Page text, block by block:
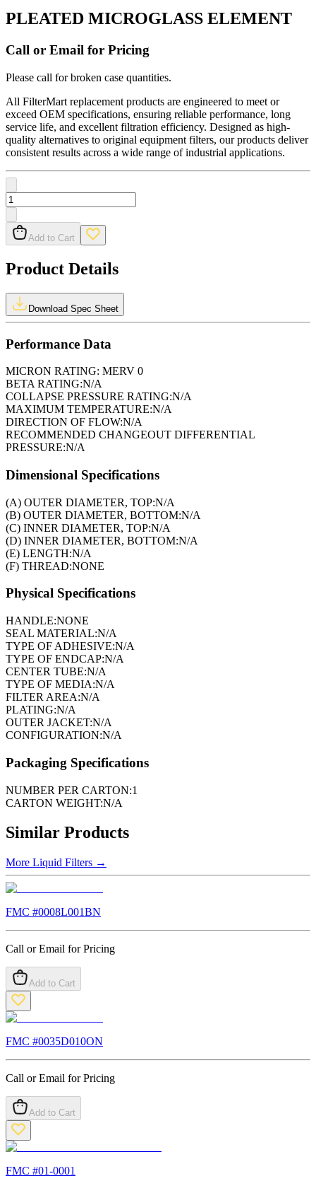
PLEATED MICROGLASS ELEMENT
Call or Email for Pricing
Please call for broken case quantities.
All FilterMart replacement products are engineered to meet or
exceed OEM specifications, ensuring reliable performance, long
service life, and excellent filtration efficiency. Designed as high-
quality alternatives to original equipment filters, our products deliver
consistent results across a wide range of industrial applications.
Add to Cart
Product Details
Download Spec Sheet
Performance Data
MICRON RATING: MERV 0
BETA RATING:N/A
COLLAPSE PRESSURE RATING:N/A
MAXIMUM TEMPERATURE:N/A
DIRECTION OF FLOW:N/A
RECOMMENDED CHANGEOUT DIFFERENTIAL
PRESSURE:N/A
Dimensional Specifications
(A) OUTER DIAMETER, TOP:N/A
(B) OUTER DIAMETER, BOTTOM:N/A
(C) INNER DIAMETER, TOP:N/A
(D) INNER DIAMETER, BOTTOM:N/A
(E) LENGTH:N/A
(F) THREAD:NONE
Physical Specifications
HANDLE:NONE
SEAL MATERIAL:N/A
TYPE OF ADHESIVE:N/A
TYPE OF ENDCAP:N/A
CENTER TUBE:N/A
TYPE OF MEDIA:N/A
FILTER AREA:N/A
PLATING:N/A
OUTER JACKET:N/A
CONFIGURATION:N/A
Packaging Specifications
NUMBER PER CARTON:1
CARTON WEIGHT:N/A
Similar Products
More Liquid Filters →
FMC #0008L001BN
Call or Email for Pricing
Add to Cart
FMC #0035D010ON
Call or Email for Pricing
Add to Cart
FMC #01-0001